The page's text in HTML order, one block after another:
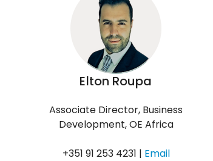
Elton Roupa
Associate Director, Business
Development, OE Africa
+351 91 253 4231 | Email